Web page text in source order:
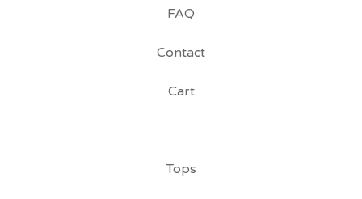
FAQ
Contact
Cart
Tops